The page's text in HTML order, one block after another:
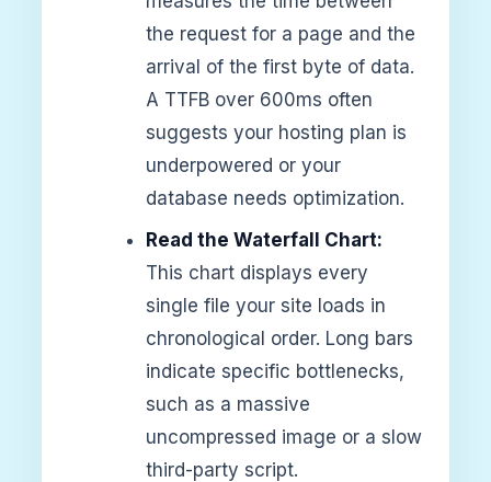
the request for a page and the
arrival of the first byte of data.
A TTFB over 600ms often
suggests your hosting plan is
underpowered or your
database needs optimization.
Read the Waterfall Chart:
This chart displays every
single file your site loads in
chronological order. Long bars
indicate specific bottlenecks,
such as a massive
uncompressed image or a slow
third-party script.